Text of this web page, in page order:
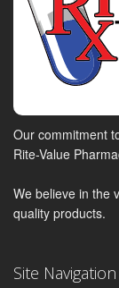
Our commitment
Rite-Value
We believe in the
quality products.
Site Navigation